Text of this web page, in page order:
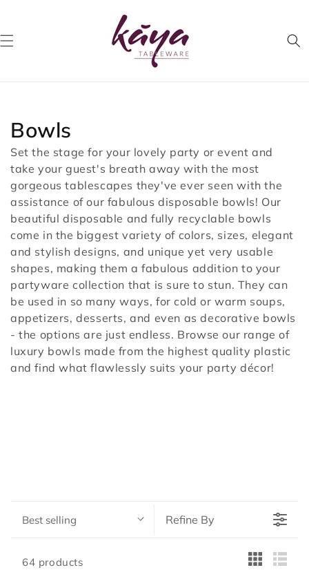
Collection:
Bowls
Set the stage for your lovely party or event and
take your guest's breath away with the most
gorgeous tablescapes they've ever seen with the
assistance of our fabulous disposable bowls! Our
beautiful disposable and fully recyclable bowls
come in the biggest variety of colors, sizes, elegant
and stylish designs, and unique yet very usable
shapes, making them a fabulous addition to your
partyware collection that is sure to stun. They can
be used in so many ways, for cold or warm soups,
appetizers, desserts, and even as decorative bowls
- the options are just endless. Browse our range of
luxury bowls made from the highest quality plastic
and find what flawlessly suits your party décor!
Best selling Refine By
64 products